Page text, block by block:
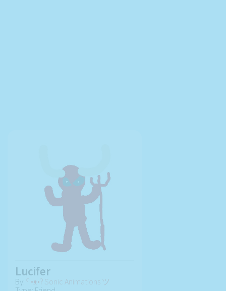
Lucifer
By: ʕ •ᴥ•ʔ Sonic Animations ツ